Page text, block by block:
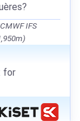
IFS
for